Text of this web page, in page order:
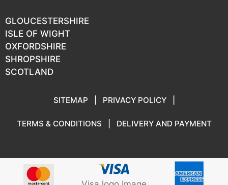
GLOUCESTERSHIRE
ISLE OF WIGHT
OXFORDSHIRE
SHROPSHIRE
SCOTLAND
SITEMAP PRIVACY POLICY
TERMS & CONDITIONS DELIVERY AND PAYMENT